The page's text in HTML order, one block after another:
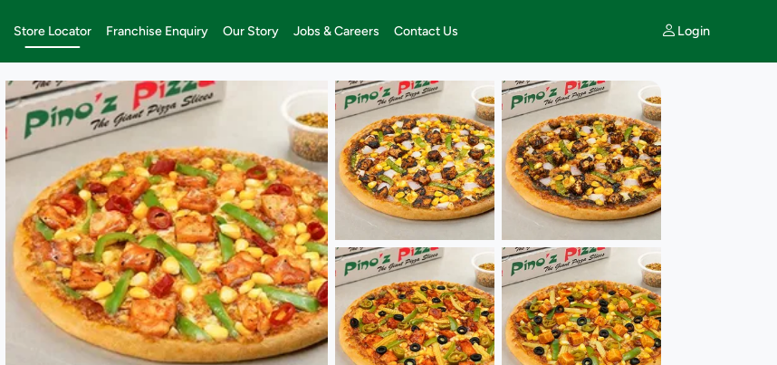
Store Locator Franchise Enquiry Our Story Jobs & Careers Contact Us Login